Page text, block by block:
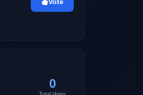
0